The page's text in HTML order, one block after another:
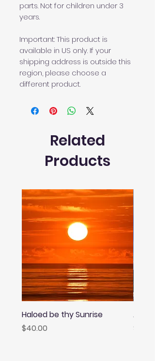
parts. Not for children under 3
years.
Important: This product is
available in US only. If your
shipping address is outside this
region, please choose a
different product.
Related
Products
Haloed be thy Sunrise
Price
$40.00
Price
$40.00